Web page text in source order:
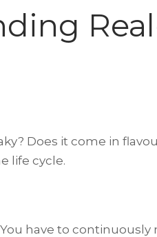
Does it come in
life cycle.
have to